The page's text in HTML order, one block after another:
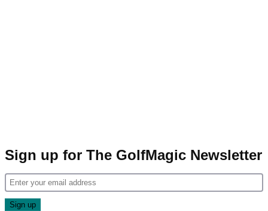
Sign up for The GolfMagic Newsletter